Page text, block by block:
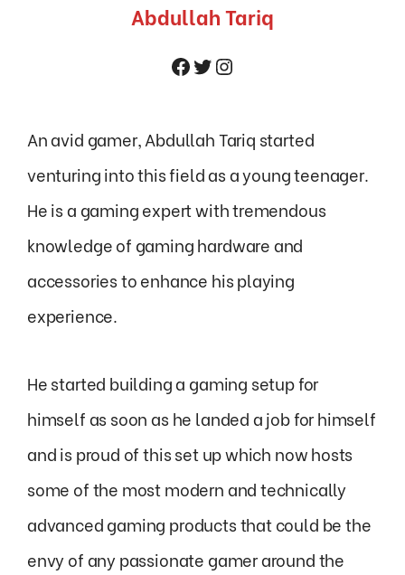
Abdullah Tariq
Facebook
Twitter
Instagram
An avid gamer, Abdullah Tariq started
venturing into this field as a young teenager.
He is a gaming expert with tremendous
knowledge of gaming hardware and
accessories to enhance his playing
experience.
He started building a gaming setup for
himself as soon as he landed a job for himself
and is proud of this set up which now hosts
some of the most modern and technically
advanced gaming products that could be the
envy of any passionate gamer around the